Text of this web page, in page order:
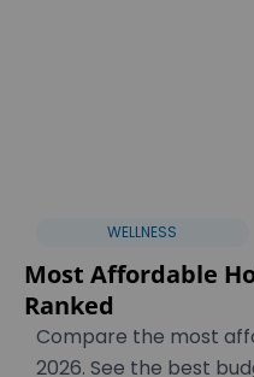
WELLNESS
Most Affordable
Ranked
Compare the most
2026. See the best